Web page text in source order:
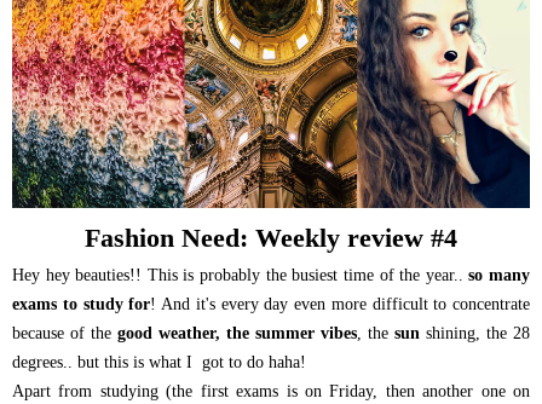
Fashion Need: Weekly review #4
Hey hey beauties!! This is probably the busiest time of the year..so many
exams to study for! And it's every day even more difficult to concentrate
because of the good weather, the summer vibes , the sun shining, the 28
degrees.. but this is what I got to do haha!
Apart from studying (the first exams is on Friday, then another one on